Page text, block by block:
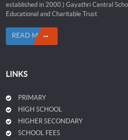
established in 2000.) Gayathri Central
Educational and Charitable Trust
READ MORE
LINKS
PRIMARY
HIGH SCHOOL
HIGHER SECONDARY
SCHOOL FEES